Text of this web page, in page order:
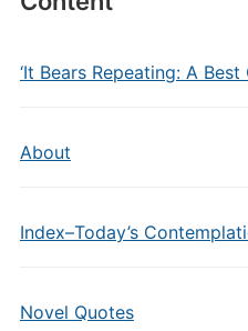
‘It Bears Repeating: A Best
About
Index–Today’s
Novel Quotes